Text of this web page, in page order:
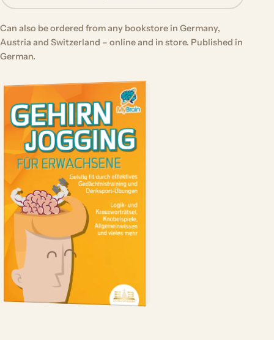
Can also be ordered from any bookstore in Germany,
Austria and Switzerland – online and in store. Published in
German.